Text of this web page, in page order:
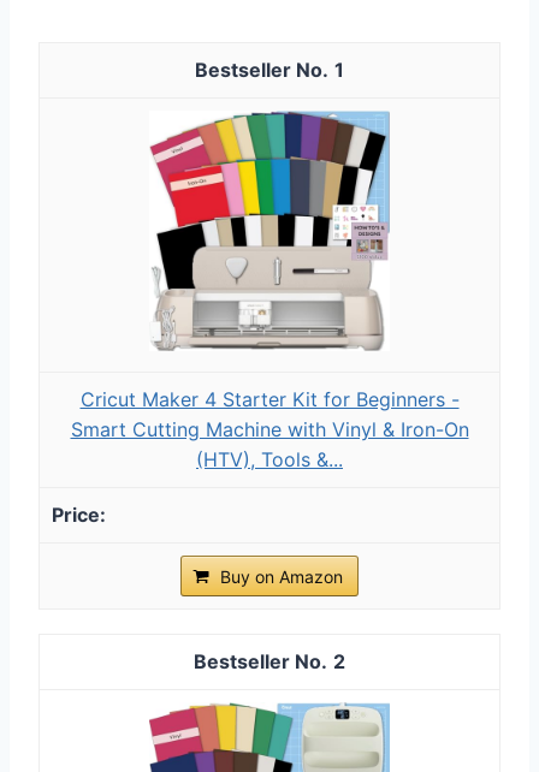
1
Cricut Maker 4 Starter Kit for Beginners -
Smart Cutting Machine with Vinyl & Iron-On
(HTV), Tools &...
Buy on Amazon
2